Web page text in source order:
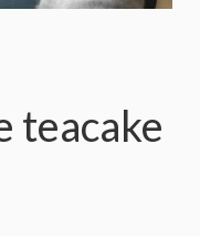
teacake